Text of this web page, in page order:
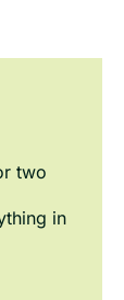
two
in